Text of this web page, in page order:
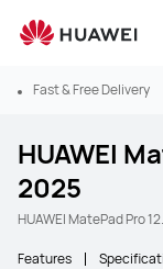
Fast & Free Delivery
HUAWEI
2025
HUAWEI MatePad Pro
Features